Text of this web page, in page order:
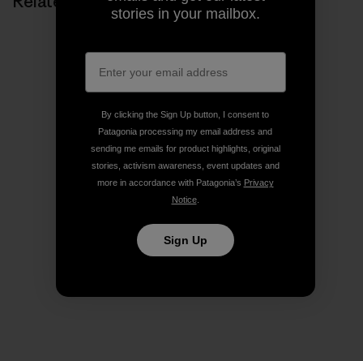
stories in your mailbox.
By clicking the Sign Up button, I consent to
Patagonia processing my email address and
sending me emails for product highlights, original
stories, activism awareness, event updates and
more in accordance with Patagonia’s Privacy
Notice.
Sign Up